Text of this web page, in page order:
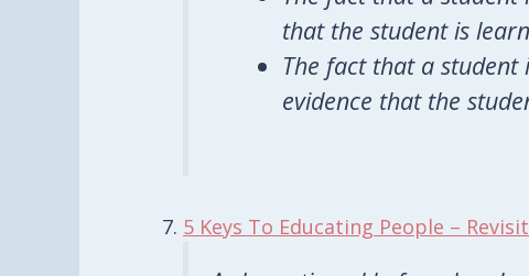
that the student is
The fact that a
evidence that the
5 Keys To Educating People –